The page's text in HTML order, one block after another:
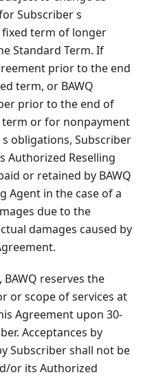
Subscriber s
term of longer
Standard Term. If
prior to the end
term, or BAWQ
prior to the end of
or for nonpayment
obligations, Subscriber
Authorized Reselling
or retained by BAWQ
Agent in the case of a
due to the
damages caused by
reserves the
or scope of services at
Agreement upon 30-
Acceptances by
Subscriber shall not be
or its Authorized